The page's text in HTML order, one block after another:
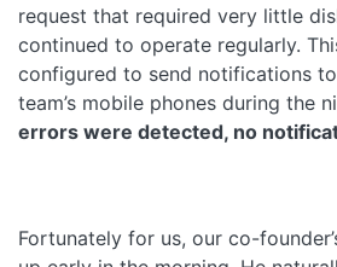
request that required very little
continued to operate regularly.
configured to send notifications
team’s mobile phones during the
errors were detected, no
Fortunately for us, our co-